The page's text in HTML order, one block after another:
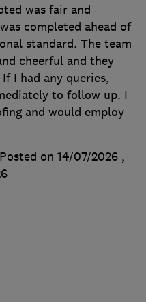
was fair and
completed ahead of
standard. The team
cheerful and they
I had any queries,
to follow up. I
and would employ
Posted on 14/07/2026 ,